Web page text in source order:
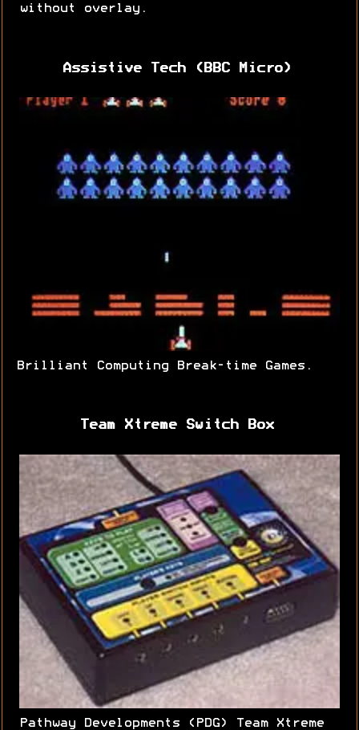
without overlay.
Assistive Tech (BBC Micro)
Brilliant Computing Break-time Games.
Team Xtreme Switch Box
Pathway Developments (PDG) Team Xtreme